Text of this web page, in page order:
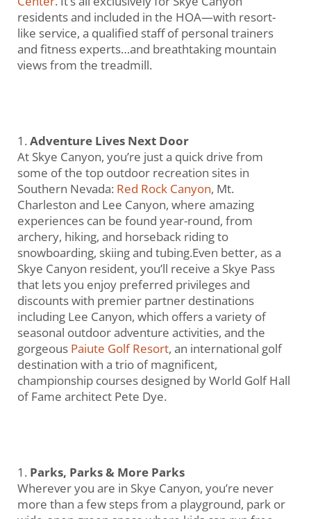
residents and included in the HOA—with resort-
like service, a qualified staff of personal trainers
and fitness experts…and breathtaking mountain
views from the treadmill.
Adventure Lives Next Door
At Skye Canyon, you’re just a quick drive from
some of the top outdoor recreation sites in
Southern Nevada: Red Rock Canyon, Mt.
Charleston and Lee Canyon, where amazing
experiences can be found year-round, from
archery, hiking, and horseback riding to
snowboarding, skiing and tubing.Even better, as a
Skye Canyon resident, you’ll receive a Skye Pass
that lets you enjoy preferred privileges and
discounts with premier partner destinations
including Lee Canyon, which offers a variety of
seasonal outdoor adventure activities, and the
gorgeousPaiute Golf Resort, an international golf
destination with a trio of magnificent,
championship courses designed by World Golf Hall
of Fame architect Pete Dye.
Parks, Parks & More Parks
Wherever you are in Skye Canyon, you’re never
more than a few steps from a playground, park or